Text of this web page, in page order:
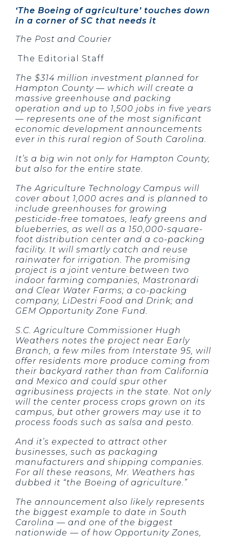
‘The Boeing of agriculture’ touches down
in a corner of SC that needs it
The Post and Courier
The Editorial Staff
The $314 million investment planned for
Hampton County — which will create a
massive greenhouse and packing
operation and up to 1,500 jobs in five years
— represents one of the most significant
economic development announcements
ever in this rural region of South Carolina.
It’s a big win not only for Hampton County,
but also for the entire state.
The Agriculture Technology Campus will
cover about 1,000 acres and is planned to
include greenhouses for growing
pesticide-free tomatoes, leafy greens and
blueberries, as well as a 150,000-square-
foot distribution center and a co-packing
facility. It will smartly catch and reuse
rainwater for irrigation. The promising
project is a joint venture between two
indoor farming companies, Mastronardi
and Clear Water Farms; a co-packing
company, LiDestri Food and Drink; and
GEM Opportunity Zone Fund.
S.C. Agriculture Commissioner Hugh
Weathers notes the project near Early
Branch, a few miles from Interstate 95, will
offer residents more produce coming from
their backyard rather than from California
and Mexico and could spur other
agribusiness projects in the state. Not only
will the center process crops grown on its
campus, but other growers may use it to
process foods such as salsa and pesto.
And it’s expected to attract other
businesses, such as packaging
manufacturers and shipping companies.
For all these reasons, Mr. Weathers has
dubbed it “the Boeing of agriculture.”
The announcement also likely represents
the biggest example to date in South
Carolina — and one of the biggest
nationwide — of how Opportunity Zones,